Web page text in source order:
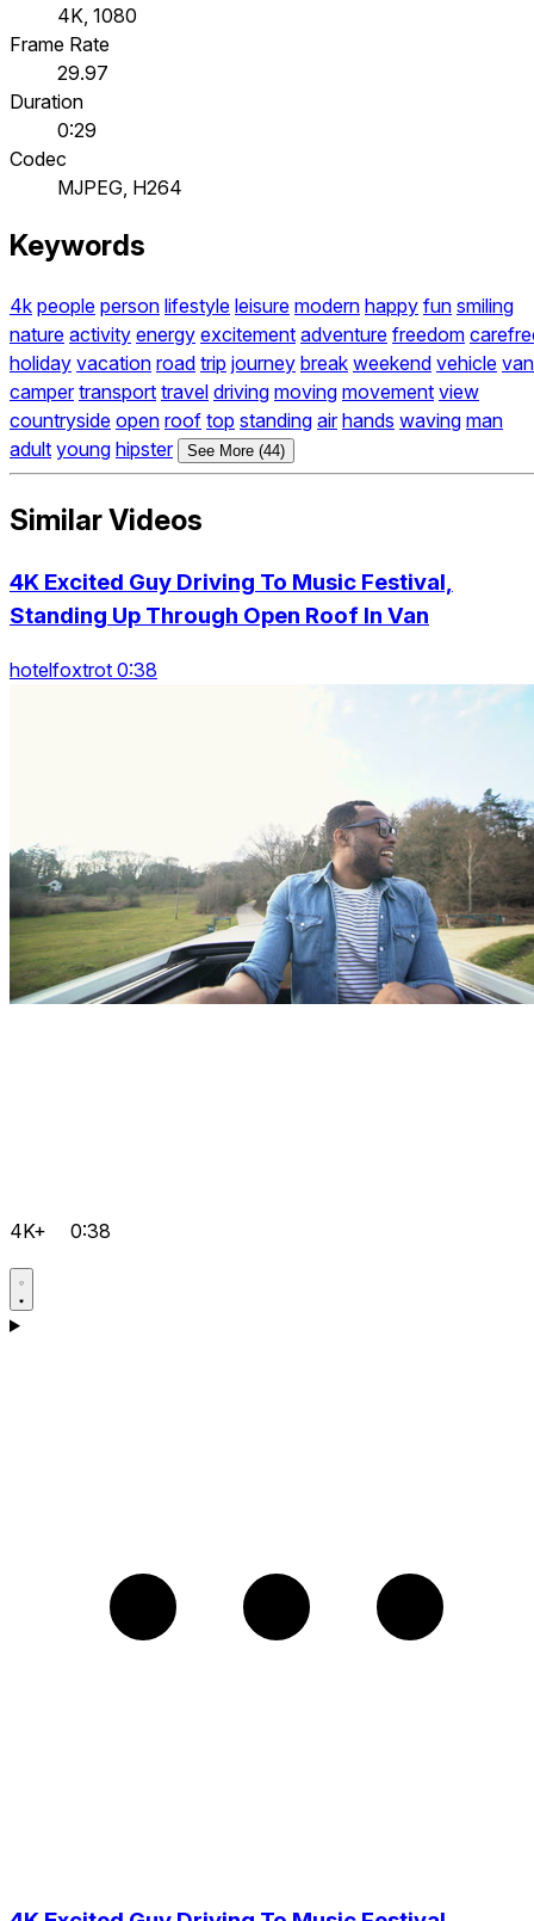
4K, 1080
Frame Rate
29.97
Duration
0:29
Codec
MJPEG, H264
Keywords
4k people person lifestyle leisure modern happy fun smiling
nature activity energy excitement adventure freedom
holiday vacation road trip journey break weekend vehicle van
camper transport travel driving moving movement view
countryside open roof top standing air hands waving man
adult young hipster See More (44)
Similar Videos
4K Excited Guy Driving To Music Festival,
Standing Up Through Open Roof In Van
hotelfoxtrot 0:38
4K+ 0:38